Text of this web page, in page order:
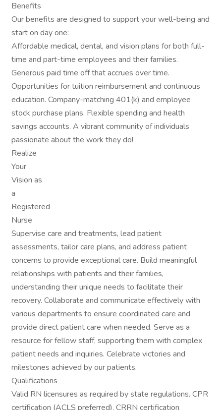
Benefits
Our benefits are designed to support your well-being and
start on day one:
Affordable medical, dental, and vision plans for both full-
time and part-time employees and their families.
Generous paid time off that accrues over time.
Opportunities for tuition reimbursement and continuous
education. Company-matching 401(k) and employee
stock purchase plans. Flexible spending and health
savings accounts. A vibrant community of individuals
passionate about the work they do!
Realize
Your
Vision as
a
Registered
Nurse
Supervise care and treatments, lead patient
assessments, tailor care plans, and address patient
concerns to provide exceptional care. Build meaningful
relationships with patients and their families,
understanding their unique needs to facilitate their
recovery. Collaborate and communicate effectively with
various departments to ensure coordinated care and
provide direct patient care when needed. Serve as a
resource for fellow staff, supporting them with complex
patient needs and inquiries. Celebrate victories and
milestones achieved by our patients.
Qualifications
Valid RN licensures as required by state regulations. CPR
certification (ACLS preferred). CRRN certification